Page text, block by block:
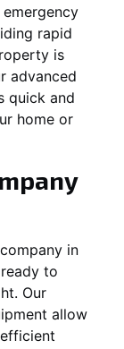
rapid
is
advanced
quick and
home or
in
to
Our
allow